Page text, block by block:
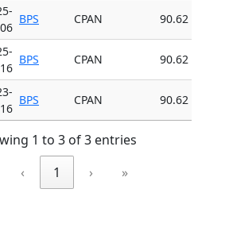
BPS CPAN 90.62
BPS CPAN 90.62
BPS CPAN 90.62
1 to 3 of 3 entries
‹ 1 › »